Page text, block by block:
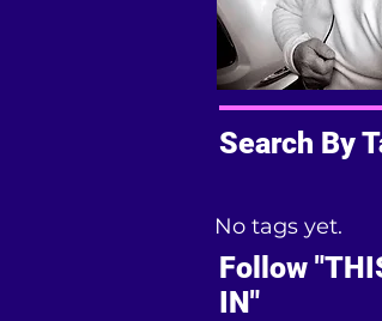
Search By
No tags yet.
Follow
IN"